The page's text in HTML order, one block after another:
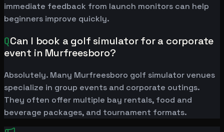
immediate feedback from launch monitors can help
beginners improve quickly.
QCan I book a golf simulator for a corporate
event in Murfreesboro?
Absolutely. Many Murfreesboro golf simulator venues
specialize in group events and corporate outings.
They often offer multiple bay rentals, food and
beverage packages, and tournament formats.